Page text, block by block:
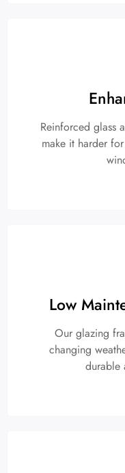
Reinforced glass
make it harder
Low
Our glazing
changing
durable